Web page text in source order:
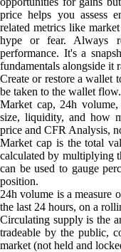
price helps you assess
related metrics like
hype or fear. Always
performance. It's a
fundamentals alongside it
Create or restore a wallet
be taken to the wallet flow.
Market cap, 24h
size, liquidity, and how
price and CFR Analysis,
Market cap is the total
calculated by multiplying
can be used to gauge
position.
24h volume is a measure
the last 24 hours, on a
Circulating supply is the
tradeable by the public,
market (not held and